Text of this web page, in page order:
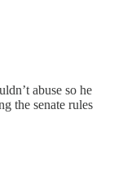
abuse so he
the senate rules